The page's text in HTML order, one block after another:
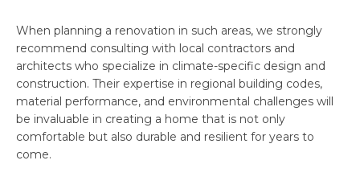
When planning a renovation in such areas, we strongly
recommend consulting with local contractors and
architects who specialize in climate-specific design and
construction. Their expertise in regional building codes,
material performance, and environmental challenges will
be invaluable in creating a home that is not only
comfortable but also durable and resilient for years to
come.